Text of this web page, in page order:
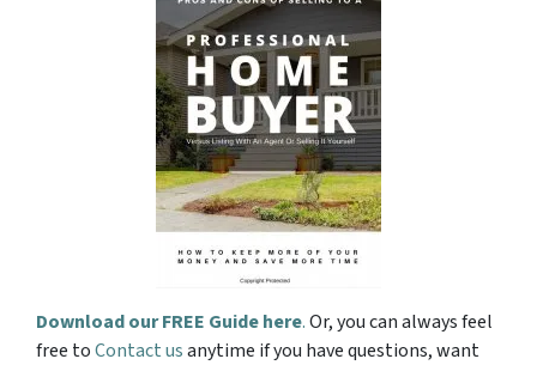
Download our FREE Guide here.Or, you can always feel
free toContact usanytime if you have questions, want